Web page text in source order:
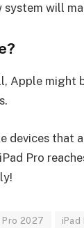
system will
Apple
devices
Pro
Pro 2027